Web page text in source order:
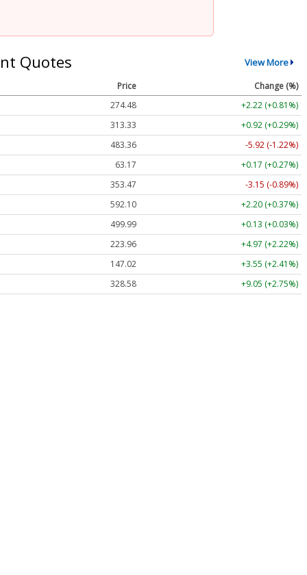
Quotes View More
Price
Change (%)
274.48
+2.22 (+0.81%)
313.33
+0.92 (+0.29%)
483.36
-5.92 (-1.22%)
63.17
+0.17 (+0.27%)
353.47
-3.15 (-0.89%)
592.10
+2.20 (+0.37%)
499.99
+0.13 (+0.03%)
223.96
+4.97 (+2.22%)
147.02
+3.55 (+2.41%)
328.58
+9.05 (+2.75%)